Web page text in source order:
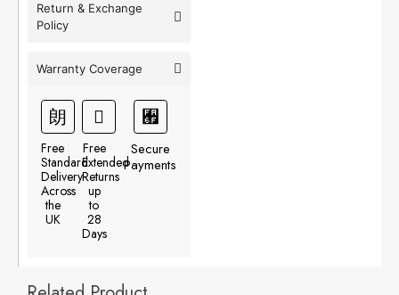
Return & Exchange
Policy
Warranty Coverage
Free
Standard
Delivery
Across
the
UK
Free
Extended
Returns
up
to
28
Days
Secure
Payments